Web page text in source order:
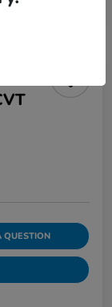
QUESTION